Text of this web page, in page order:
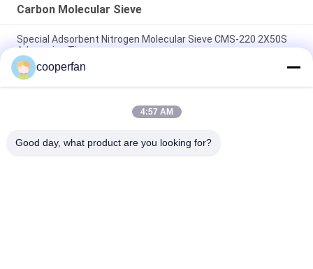
Carbon Molecular Sieve
Special Adsorbent Nitrogen Molecular Sieve CMS-220 2X50S
Adsorprion Time
Long Service Life Carbon Molecular Sieve CMS-240 With
Strong Adsorption Capacity
Long Strip Carbon Monoxide Adsorbent carbon molecular
cooperfan
4:57 AM
Good day, what product are you looking for?